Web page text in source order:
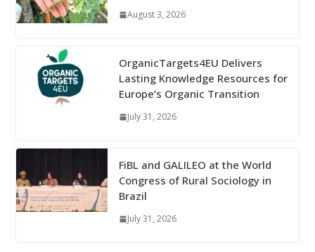
August 3, 2026
OrganicTargets4EU Delivers
Lasting Knowledge Resources for
Europe’s Organic Transition
July 31, 2026
FiBL and GALILEO at the World
Congress of Rural Sociology in
Brazil
July 31, 2026